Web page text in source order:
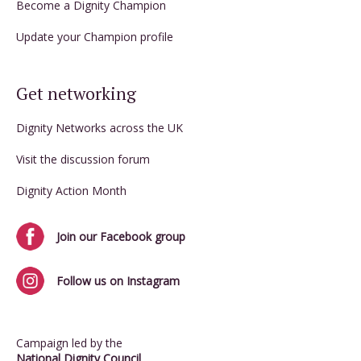
Become a Dignity Champion
Update your Champion profile
Get networking
Dignity Networks across the UK
Visit the discussion forum
Dignity Action Month
Join our Facebook group
Follow us on Instagram
Campaign led by the